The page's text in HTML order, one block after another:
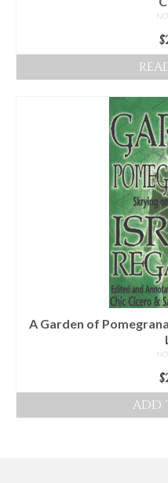
$
A Garden of
$
ADD